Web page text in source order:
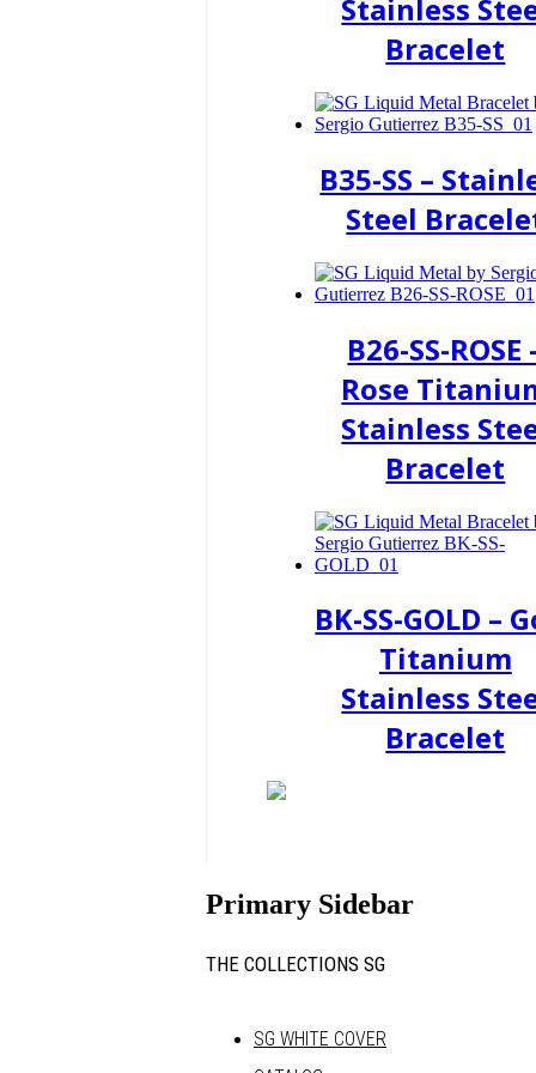
Stainless
Bracelet
B35-SS –
Steel
B26-SS-ROSE
Rose
Stainless
Bracelet
BK-SS-GOLD –
Titanium
Stainless
Bracelet
Primary Sidebar
THE COLLECTIONS SG
SG WHITE COVER